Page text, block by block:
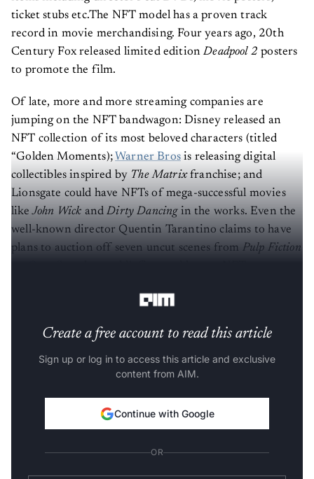
ticket stubs etc.The NFT model has a proven track
record in movie merchandising. Four years ago, 20th
Century Fox released limited edition Deadpool 2posters
to promote the film.
Of late, more and more streaming companies are
jumping on the NFT bandwagon: Disney released an
NFT collection of its most beloved characters (titled
“Golden Moments);Warner Brosis releasing digital
collectibles inspired by The Matrixfranchise; and
Lionsgate could have NFTs of mega-successful movies
like John Wick and Dirty Dancing in the works. Even the
well-known director Quentin Tarantino claims to have
plans to auction off seven uncut scenes from Pulp Fiction
Create a free account to read this article
Sign up or log in to access this article and exclusive
content from AIM.
Continue with Google
OR